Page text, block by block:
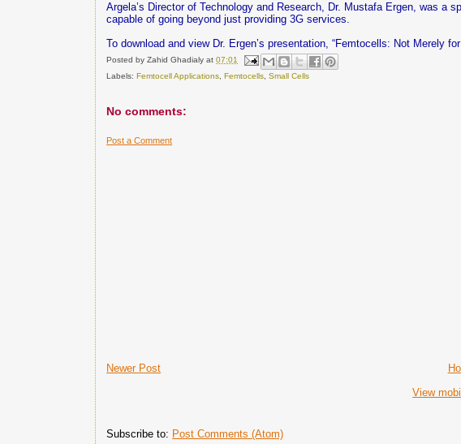
Argela’s Director of Technology and Research, Dr. Mustafa Ergen, was a
capable of going beyond just providing 3G services.
To download and view Dr. Ergen’s presentation, “Femtocells: Not Merely
Posted byZahid Ghadialy at07:01
Labels:Femtocell Applications ,Femtocells ,Small Cells
No comments:
Post a Comment
Newer Post
View
Subscribe to: Post Comments (Atom)